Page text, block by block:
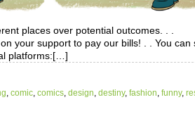
places over potential outcomes. . .
support to pay our bills! . . You can
platforms:[…]
, comic, comics, design, destiny, fashion, funny,